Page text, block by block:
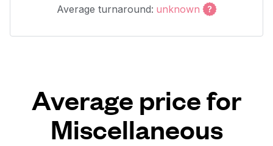
Average turnaround: unknown
Average price for
Miscellaneous